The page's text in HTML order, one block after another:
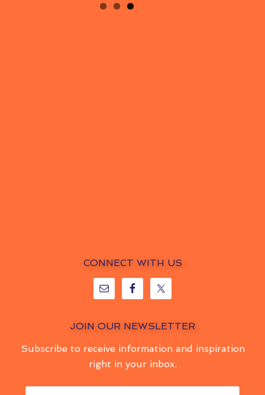
CONNECT WITH US
JOIN OUR NEWSLETTER
Subscribe to receive information and inspiration
right in your inbox.